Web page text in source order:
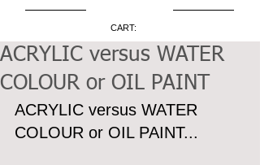
CART:
ACRYLIC versus WATER
COLOUR or OIL PAINT
ACRYLIC versus WATER
COLOUR or OIL PAINT...